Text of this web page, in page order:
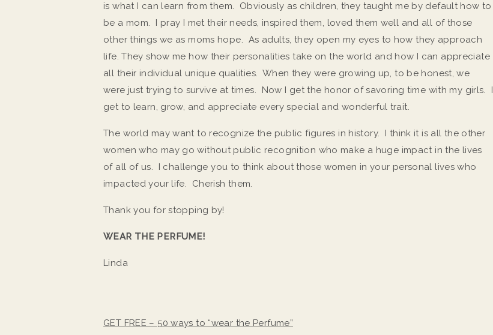
is what I can learn from them. Obviously as children, they taught me by default how to
be a mom. I pray I met their needs, inspired them, loved them well and all of those
other things we as moms hope. As adults, they open my eyes to how they approach
life. They show me how their personalities take on the world and how I can appreciate
all their individual unique qualities. When they were growing up, to be honest, we
were just trying to survive at times. Now I get the honor of savoring time with my girls. I
get to learn, grow, and appreciate every special and wonderful trait.
The world may want to recognize the public figures in history. I think it is all the other
women who may go without public recognition who make a huge impact in the lives
of all of us. I challenge you to think about those women in your personal lives who
impacted your life. Cherish them.
Thank you for stopping by!
WEAR THE PERFUME!
Linda
GET FREE – 50 ways to “wear the Perfume”